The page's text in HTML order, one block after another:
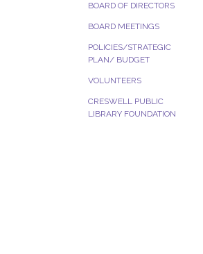
BOARD OF DIRECTORS
BOARD MEETINGS
POLICIES/STRATEGIC
PLAN/ BUDGET
VOLUNTEERS
CRESWELL PUBLIC
LIBRARY FOUNDATION